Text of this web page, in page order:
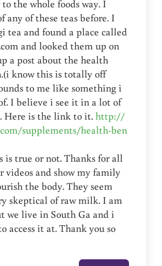
the whole foods way. I
any of these teas before. I
tea and found a place called
and looked them up on
a post about the health
know this is totally off
to me like something i
I believe i see it in a lot of
Here is the link to it.http://
supplements/health-ben
is true or not. Thanks for all
videos and show my family
the body. They seem
skeptical of raw milk. I am
we live in South Ga and i
access it at. Thank you so